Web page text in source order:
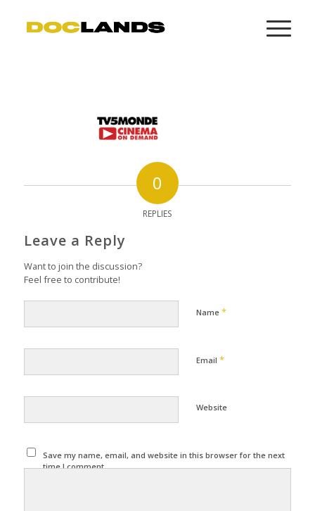
0
REPLIES
Leave a Reply
Want to join the discussion?
Feel free to contribute!
Name *
Email *
Website
Save my name, email, and website in this browser for the next
time I comment.